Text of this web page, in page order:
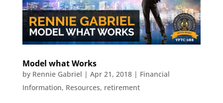
Model what Works
by Rennie Gabriel | Apr 21, 2018| Financial
Information, Resources, retirement